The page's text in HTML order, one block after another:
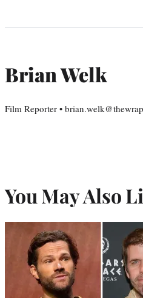
Brian Welk
Film Reporter •
You May Also